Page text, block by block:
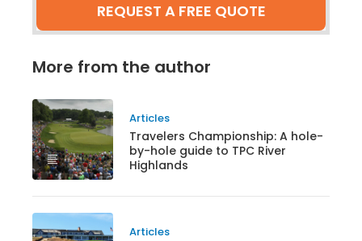
REQUEST A FREE QUOTE
More from the author
Articles
Travelers Championship: A hole-
by-hole guide to TPC River
Highlands
Articles